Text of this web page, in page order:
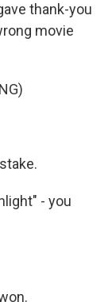
thank-you
movie
- you